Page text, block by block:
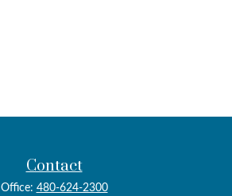
Contact
Office: 480-624-2300